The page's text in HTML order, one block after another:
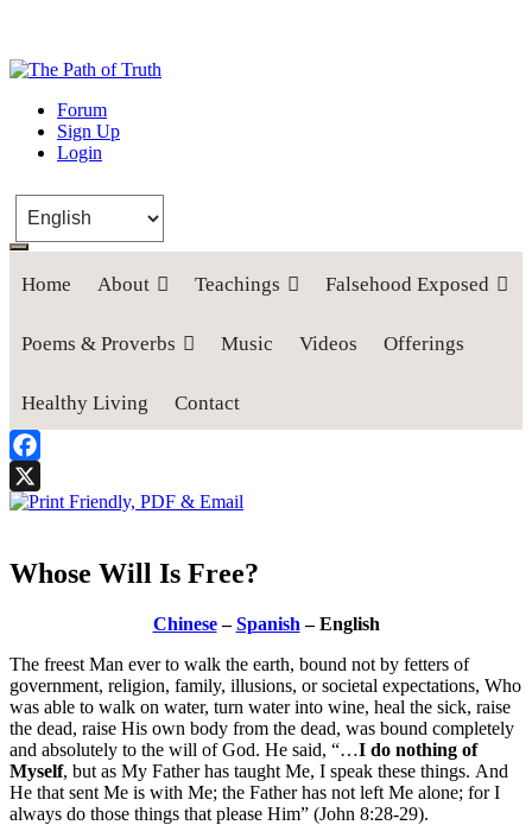
The Path of Truth
“If anyone desires to come after me, let him deny himself, take up his
Forum
Sign Up
Login
Home About Teachings Falsehood Exposed
Poems & Proverbs Music Videos Offerings
Healthy Living Contact
Facebook
X
Whose Will Is Free?
Chinese–Spanish – English
The freest Man ever to walk the earth, bound not by fetters of
government, religion, family, illusions, or societal expectations, Who
was able to walk on water, turn water into wine, heal the sick, raise
the dead, raise His own body from the dead, was bound completely
and absolutely to the will of God. He said, “…I do nothing of
Myself, but as My Father has taught Me, I speak these things. And
He that sent Me is with Me; the Father has not left Me alone; for I
always do those things that please Him” (John 8:28-29).